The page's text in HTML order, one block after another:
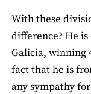
With these
difference? He
Galicia, winning
fact that he is
any sympathy